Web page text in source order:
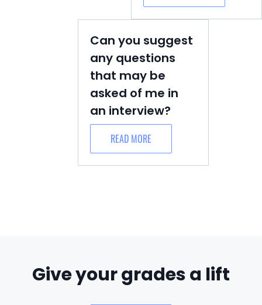
Can you suggest
any questions
that may be
asked of me in
an interview?
READ MORE
Give your grades a lift